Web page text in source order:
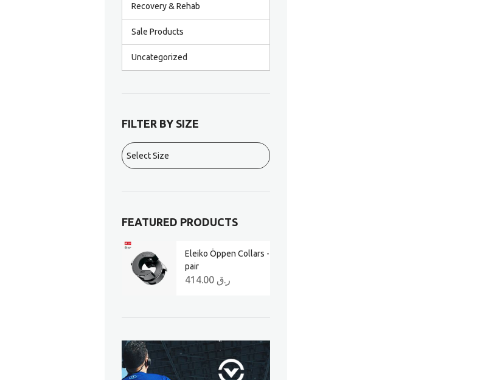
Recovery & Rehab
Sale Products
Uncategorized
FILTER BY SIZE
FEATURED PRODUCTS
Eleiko Öppen Collars -
pair
ر.ق 414.00